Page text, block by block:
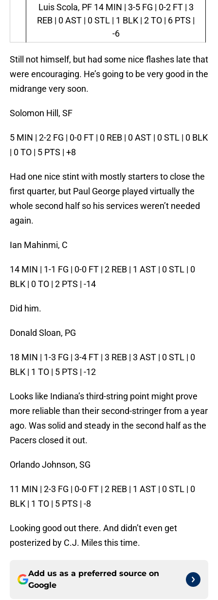
Luis Scola, PF 14 MIN | 3-5 FG | 0-2 FT | 3
REB | 0 AST | 0 STL | 1 BLK | 2 TO | 6 PTS |
-6
Still not himself, but had some nice flashes late that
were encouraging. He’s going to be very good in the
midrange very soon.
Solomon Hill, SF
5 MIN | 2-2 FG | 0-0 FT | 0 REB | 0 AST | 0 STL | 0 BLK
| 0 TO | 5 PTS | +8
Had one nice stint with mostly starters to close the
first quarter, but Paul George played virtually the
whole second half so his services weren’t needed
again.
Ian Mahinmi, C
14 MIN | 1-1 FG | 0-0 FT | 2 REB | 1 AST | 0 STL | 0
BLK | 0 TO | 2 PTS | -14
Did him.
Donald Sloan, PG
18 MIN | 1-3 FG | 3-4 FT | 3 REB | 3 AST | 0 STL | 0
BLK | 1 TO | 5 PTS | -12
Looks like Indiana’s third-string point might prove
more reliable than their second-stringer from a year
ago. Was solid and steady in the second half as the
Pacers closed it out.
Orlando Johnson, SG
11 MIN | 2-3 FG | 0-0 FT | 2 REB | 1 AST | 0 STL | 0
BLK | 1 TO | 5 PTS | -8
Looking good out there. And didn’t even get
posterized by C.J. Miles this time.
Add us as a preferred source on
Google